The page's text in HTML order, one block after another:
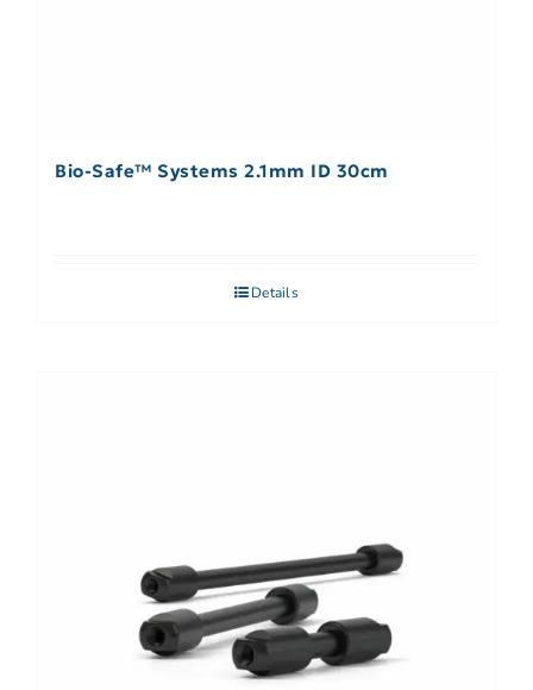
Bio-Safe™ Systems 2.1mm ID 30cm
Details